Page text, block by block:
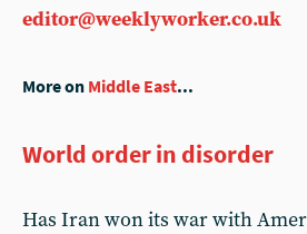
editor@weeklyworker.co.uk
More on Middle East...
World order in disorder
Has Iran won its war with